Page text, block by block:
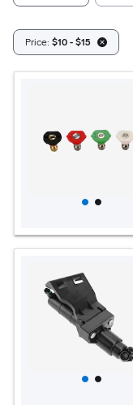
Price: $10 - $15